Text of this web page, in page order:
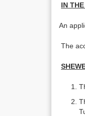
IN
An
The